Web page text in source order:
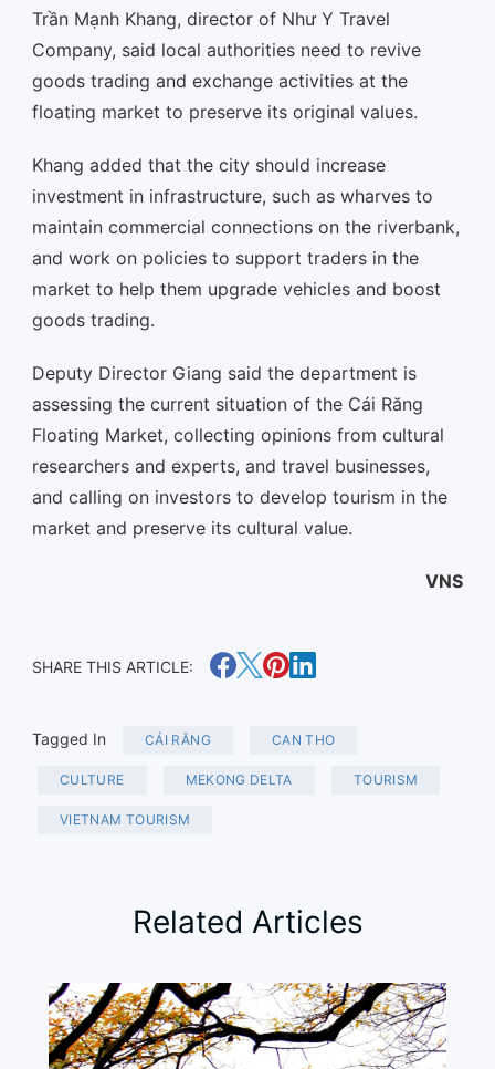
Trần Mạnh Khang, director of Như Y Travel
Company, said local authorities need to revive
goods trading and exchange activities at the
floating market to preserve its original values.
Khang added that the city should increase
investment in infrastructure, such as wharves to
maintain commercial connections on the riverbank,
and work on policies to support traders in the
market to help them upgrade vehicles and boost
goods trading.
Deputy Director Giang said the department is
assessing the current situation of the Cái Răng
Floating Market, collecting opinions from cultural
researchers and experts, and travel businesses,
and calling on investors to develop tourism in the
market and preserve its cultural value.
VNS
SHARE THIS ARTICLE:
Tagged In CÁI RĂNG CAN THO
CULTURE MEKONG DELTA TOURISM
VIETNAM TOURISM
Related Articles